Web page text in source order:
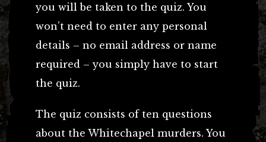
you will be taken to the quiz. You
won’t need to enter any personal
details – no email address or name
required – you simply have to start
the quiz.
The quiz consists of ten questions
about the Whitechapel murders. You